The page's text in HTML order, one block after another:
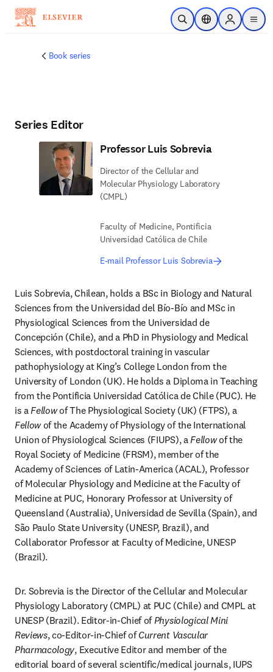
Skip to main content
Open SearchLocation Selector
Sign in to
menu
Book series
Series Editor
Professor Luis Sobrevia
Director of the Cellular and
Molecular Physiology Laboratory
(CMPL)
Faculty of Medicine, Pontificia
Universidad Católica de Chile
E-mail Professor Luis Sobrevia
Luis Sobrevia, Chilean, holds a BSc in Biology and Natural
Sciences from the Universidad del Bío-Bío and MSc in
Physiological Sciences from the Universidad de
Concepción (Chile), and a PhD in Physiology and Medical
Sciences, with postdoctoral training in vascular
pathophysiology at King’s College London from the
University of London (UK). He holds a Diploma in Teaching
from the Pontificia Universidad Católica de Chile (PUC). He
is a Fellow
of The Physiological Society (UK) (FTPS), a
Fellow of the Academy of Physiology of the International
Union of Physiological Sciences (FIUPS), a Fellow of the
Royal Society of Medicine (FRSM), member of the
Academy of Sciences of Latin-America (ACAL), Professor
of Molecular Physiology and Medicine at the Faculty of
Medicine at PUC, Honorary Professor at University of
Queensland (Australia), Universidad de Sevilla (Spain), and
São Paulo State University (UNESP, Brazil), and
Collaborator Professor at Faculty of Medicine, UNESP
(Brazil).
Dr. Sobrevia is the Director of the Cellular and Molecular
Physiology Laboratory (CMPL) at PUC (Chile) and CMPL at
UNESP (Brazil). Editor-in-Chief of Physiological Mini
Reviews, co-Editor-in-Chief of Current Vascular
Pharmacology, Executive Editor and member of the
editorial board of several scientific/medical journals, IUPS